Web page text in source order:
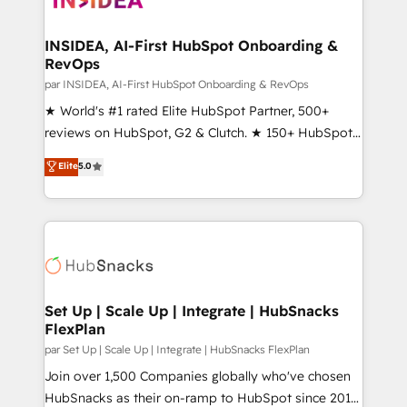
scale. 🏆 HubSpot’s CEO called us “the partner of the
future.” Others agree it is proof of trust built through
measurable impact.
INSIDEA, AI-First HubSpot Onboarding &
RevOps
par INSIDEA, AI-First HubSpot Onboarding & RevOps
★ World's #1 rated Elite HubSpot Partner, 500+
reviews on HubSpot, G2 & Clutch. ★ 150+ HubSpot
Certified Experts & Trainers across the team ★
1,500+ implementations across five continents ★ AI-
First, RevOps-led, Onboarding obsessed ★
Company of the Year 2024/25 INSIDEA helps
engine. We onboard your team, migrate your data,
from week one, in your time zone. What we do ➤
Onboarding: Live in weeks, with workflows built
around your business, not a template. ➤ Migration:
Move from any legacy CRM. Zero downtime, full data
integrity. ➤ Implementation: Configure HubSpot to
Elite5.0
Set Up | Scale Up | Integrate | HubSnacks
FlexPlan
par Set Up | Scale Up | Integrate | HubSnacks FlexPlan
Join over 1,500 Companies globally who've chosen
HubSnacks as their on-ramp to HubSpot since 2014